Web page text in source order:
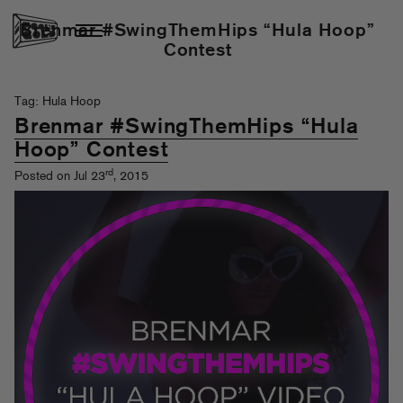
Brenmar #SwingThemHips “Hula Hoop”
Contest
Tag: Hula Hoop
Brenmar #SwingThemHips “Hula
Hoop” Contest
Posted on Jul 23rd, 2015